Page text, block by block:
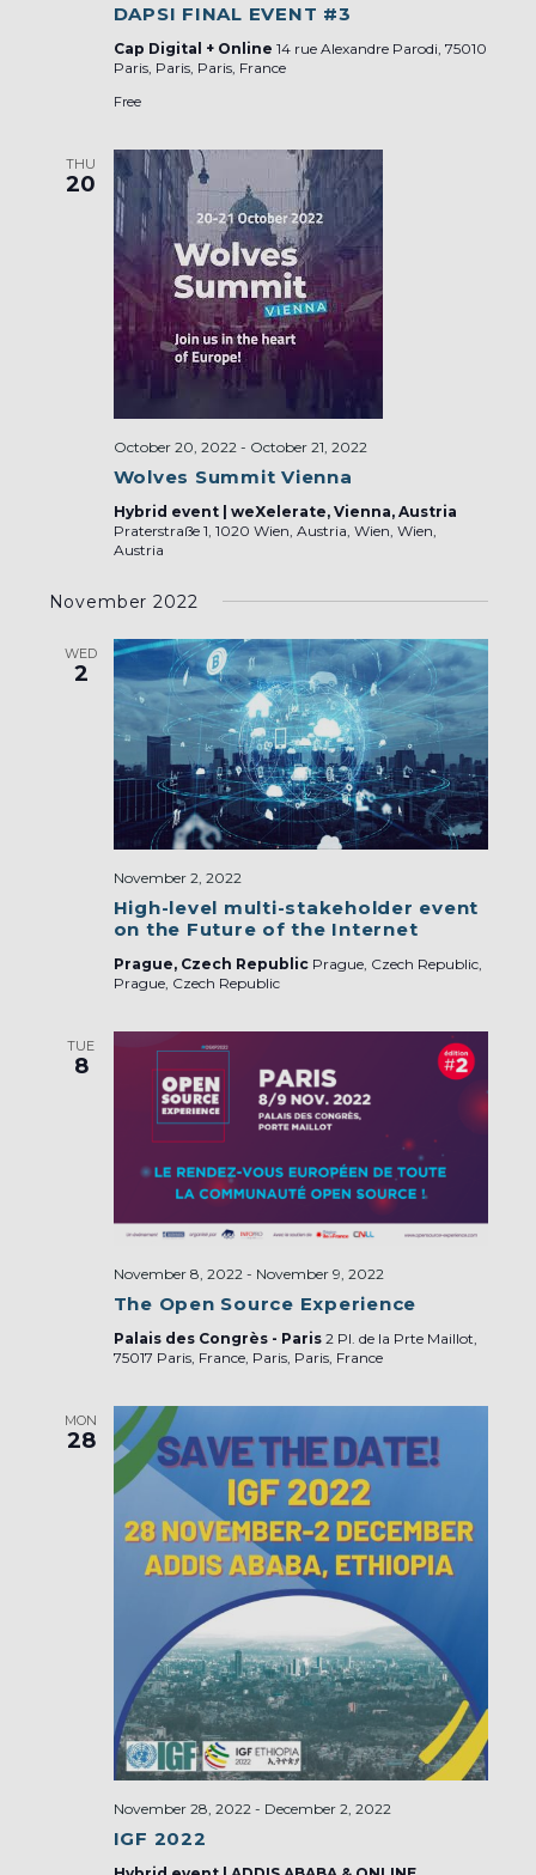
DAPSI FINAL EVENT #3
Cap Digital + Online 14 rue Alexandre Parodi, 75010
Paris, Paris, Paris, France
Free
THU
20
Wolves Summit Vienna
October 20, 2022 - October 21, 2022
Hybrid event | weXelerate, Vienna, Austria
Praterstraße 1, 1020 Wien, Austria, Wien, Wien,
Austria
November 2022
WED
2
High-level multi-stakeholder event
on the Future of the Internet
November 2, 2022
Prague, Czech Republic Prague, Czech Republic,
Prague, Czech Republic
TUE
8
The Open Source Experience
November 8, 2022- November 9, 2022
Palais des Congrès - Paris 2 Pl. de la Prte Maillot,
75017 Paris, France, Paris, Paris, France
MON
28
IGF 2022
November 28, 2022- December 2, 2022